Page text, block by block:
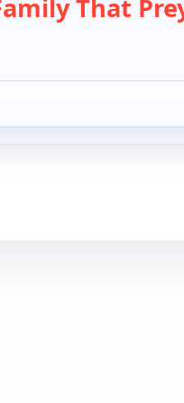
That
Preys, Mon 10, 9:30 pm